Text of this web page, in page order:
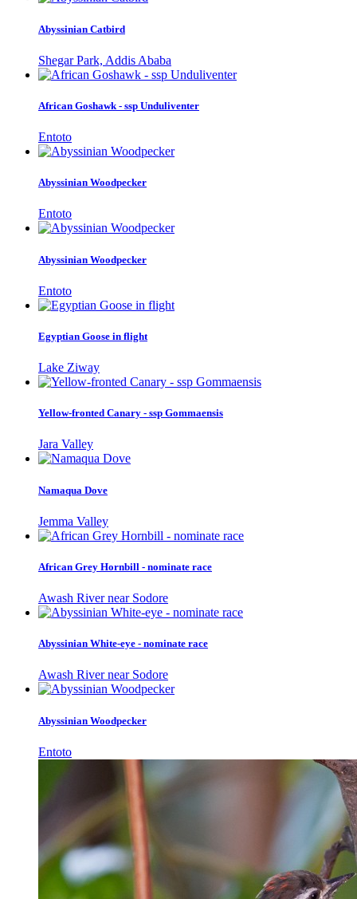
Abyssinian Catbird
Shegar Park, Addis Ababa
African Goshawk - ssp Unduliventer
Entoto
Abyssinian Woodpecker
Entoto
Abyssinian Woodpecker
Entoto
Egyptian Goose in flight
Lake Ziway
Yellow-fronted Canary - ssp Gommaensis
Jara Valley
Namaqua Dove
Jemma Valley
African Grey Hornbill - nominate race
Awash River near Sodore
Abyssinian White-eye - nominate race
Awash River near Sodore
Abyssinian Woodpecker
Entoto